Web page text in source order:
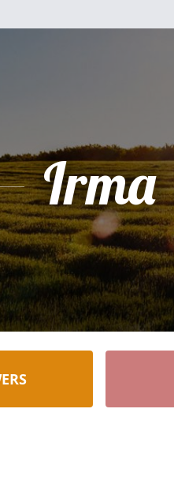
Irma